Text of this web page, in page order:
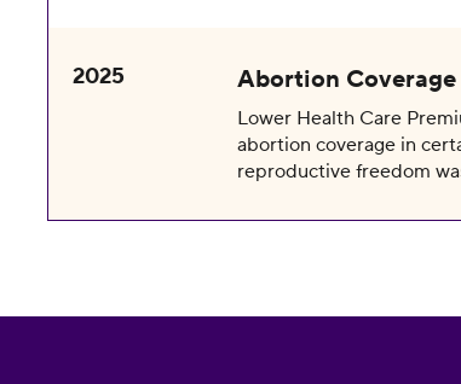
2025 Abortion Coverage
Lower Health Care
abortion coverage in
reproductive freedom